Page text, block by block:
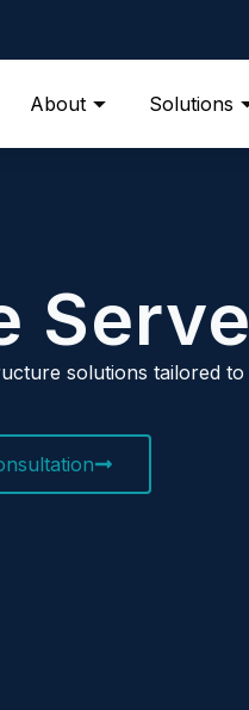
About Solutions
Serve
solutions tailored to